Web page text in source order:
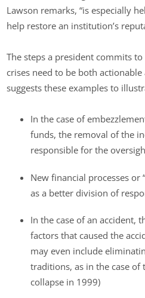
Lawson remarks, “is especially
help restore an institution’s
The steps a president commits
crises need to be both
suggests these examples to
In the case of
funds, the removal of the
responsible for the
New financial processes or
as a better division of
In the case of an accident,
factors that caused the
may even include
traditions, as in the case of
collapse in 1999)